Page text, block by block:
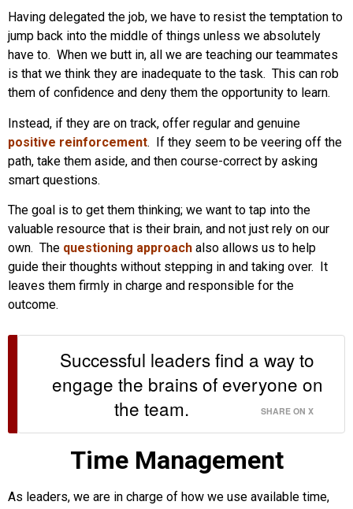
Having delegated the job, we have to resist the temptation to
jump back into the middle of things unless we absolutely
have to. When we butt in, all we are teaching our teammates
is that we think they are inadequate to the task. This can rob
them of confidence and deny them the opportunity to learn.
Instead, if they are on track, offer regular and genuine
positive reinforcement. If they seem to be veering off the
path, take them aside, and then course-correct by asking
smart questions.
The goal is to get them thinking; we want to tap into the
valuable resource that is their brain, and not just rely on our
own. The questioning approach also allows us to help
guide their thoughts without stepping in and taking over. It
leaves them firmly in charge and responsible for the
outcome.
Successful leaders find a way to
engage the brains of everyone on
the team.
SHARE ON X
Time Management
As leaders, we are in charge of how we use available time,